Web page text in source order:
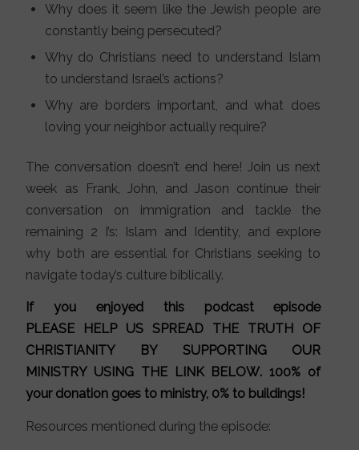
Why does it seem like the Jewish people are
constantly being persecuted?
Why do Christians need to understand Islam
to understand Israel’s actions?
Why are borders important, and what does
loving your neighbor actually require?
The conversation doesn’t end here! Join us next
week as Frank, John, and Jason continue their
conversation on immigration and tackle the
remaining 2 I’s: Islam and Identity, and explore
why both are essential for Christians seeking to
navigate today’s culture biblically.
If you enjoyed this podcast episode
PLEASE HELP US SPREAD THE TRUTH OF
CHRISTIANITY BY SUPPORTING OUR
MINISTRY USING THE LINK BELOW. 100% of
your donation goes to ministry, 0% to buildings!
Resources mentioned during the episode: